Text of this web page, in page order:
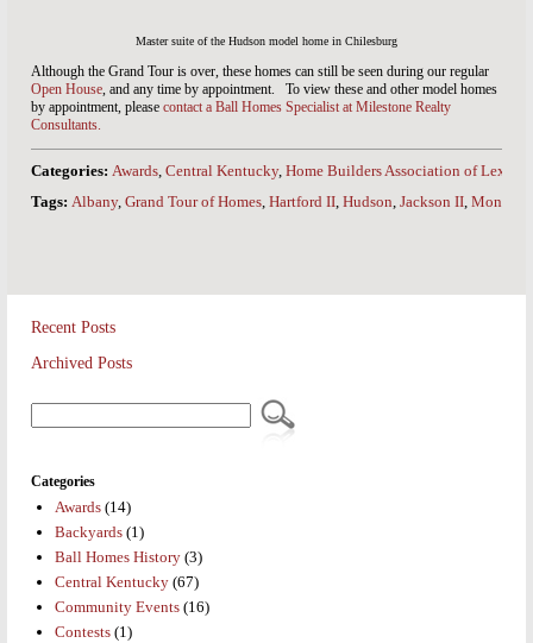
Master suite of the Hudson model home in Chilesburg
Although the Grand Tour is over, these homes can still be seen during our regular
Open House, and any time by appointment. To view these and other model homes
by appointment, please contact a Ball Homes Specialist at Milestone Realty
Consultants.
Categories: Awards, Central Kentucky, Home Builders Association of
Tags: Albany, Grand Tour of Homes, Hartford II, Hudson Jackson II, Monroe
Recent Posts
Archived Posts
Categories
Awards(14)
Backyards(1)
Ball Homes History(3)
Central Kentucky(67)
Community Events(16)
Contests(1)